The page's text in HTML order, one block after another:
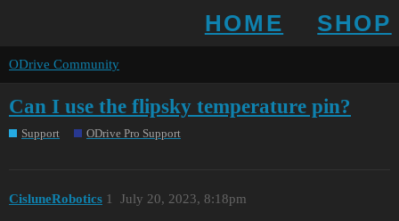
HOME SHOP
ODrive Community
Can I use the flipsky temperature pin?
Support ODrive Pro Support
CisluneRobotics July 20, 2023, 8:18pm
1